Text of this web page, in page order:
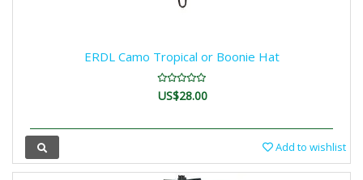
ERDL Camo Tropical or Boonie Hat
US$28.00
Add to wishlist